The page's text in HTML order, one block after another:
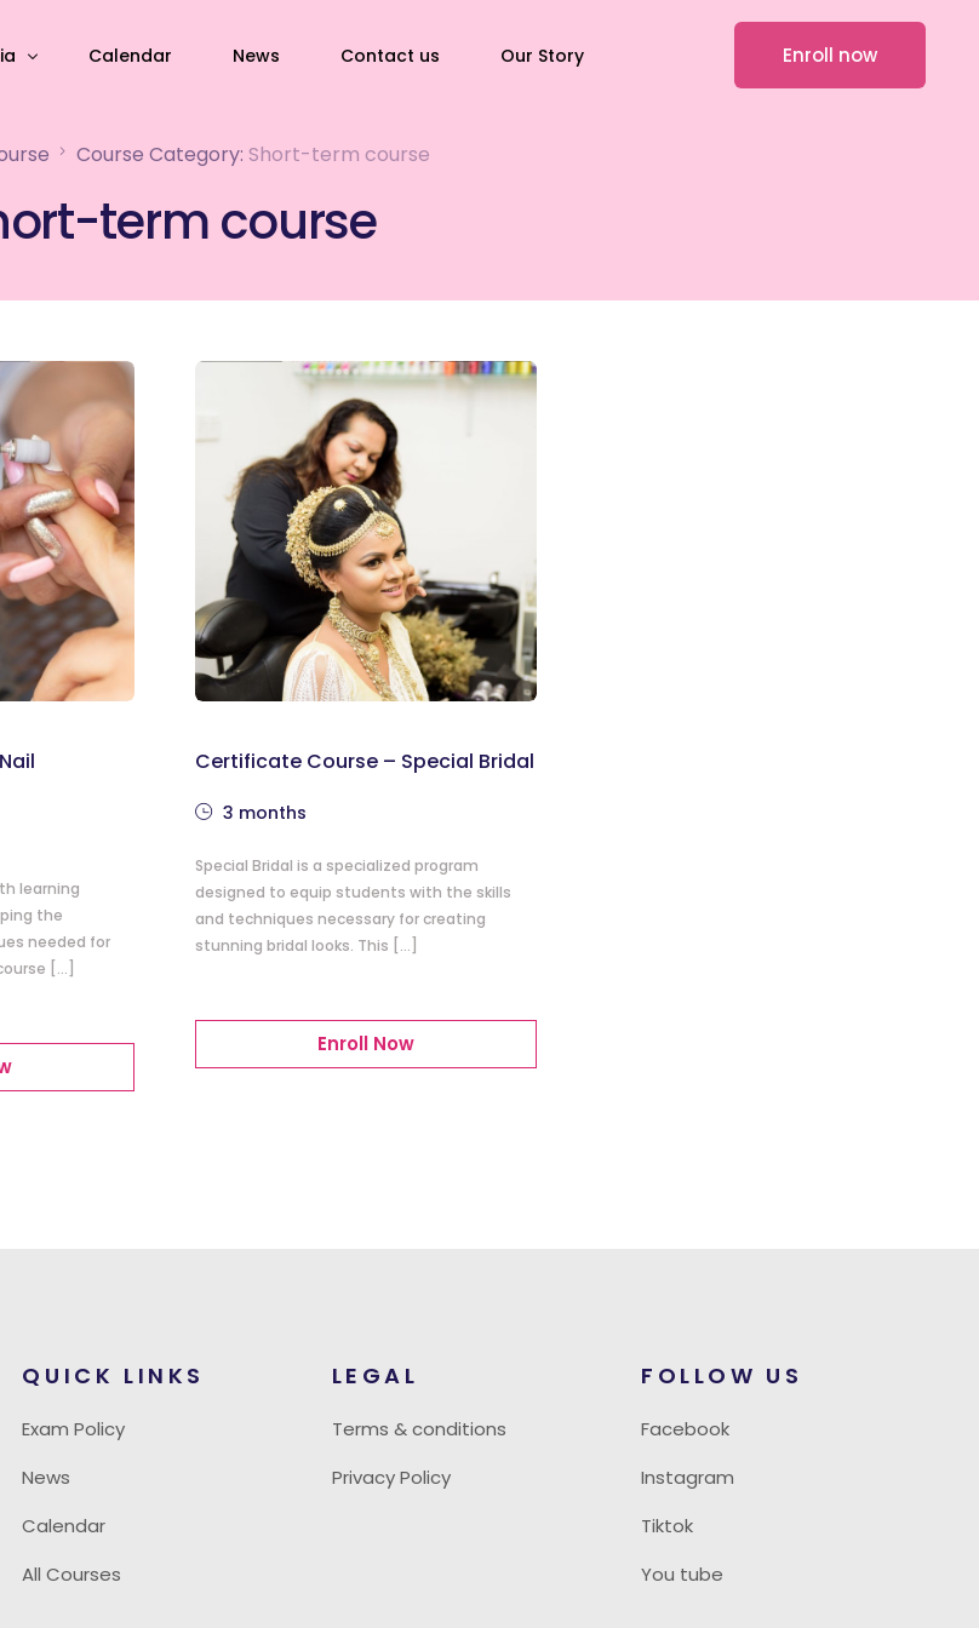
life
Calendar News Contact us Our Story Enroll now
Course Category: Short-term course
term course
learning
the
needed for
[…]
Certificate Course – Special Bridal
3 months
Special Bridal is a specialized program
designed to equip students with the skills
and techniques necessary for creating
stunning bridal looks. This […]
Enroll Now
QUICK LINKS
Exam Policy
News
Calendar
All Courses
LEGAL
Terms & conditions
Privacy Policy
FOLLOW US
Facebook
Instagram
Tiktok
You tube